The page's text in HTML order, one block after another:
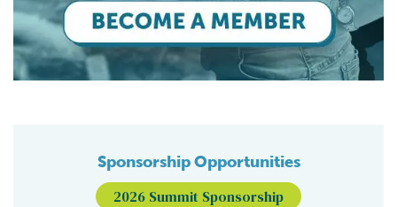
Sponsorship Opportunities
2026 Summit Sponsorship